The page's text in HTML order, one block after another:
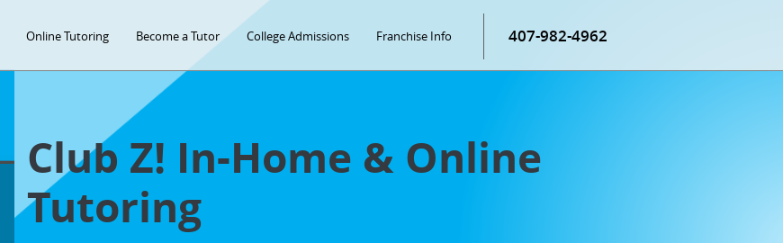
Online Tutoring Become a Tutor College Admissions Franchise Info 407-982-4962
Club Z! In-Home & Online
Tutoring